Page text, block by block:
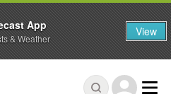
App
& Weather View